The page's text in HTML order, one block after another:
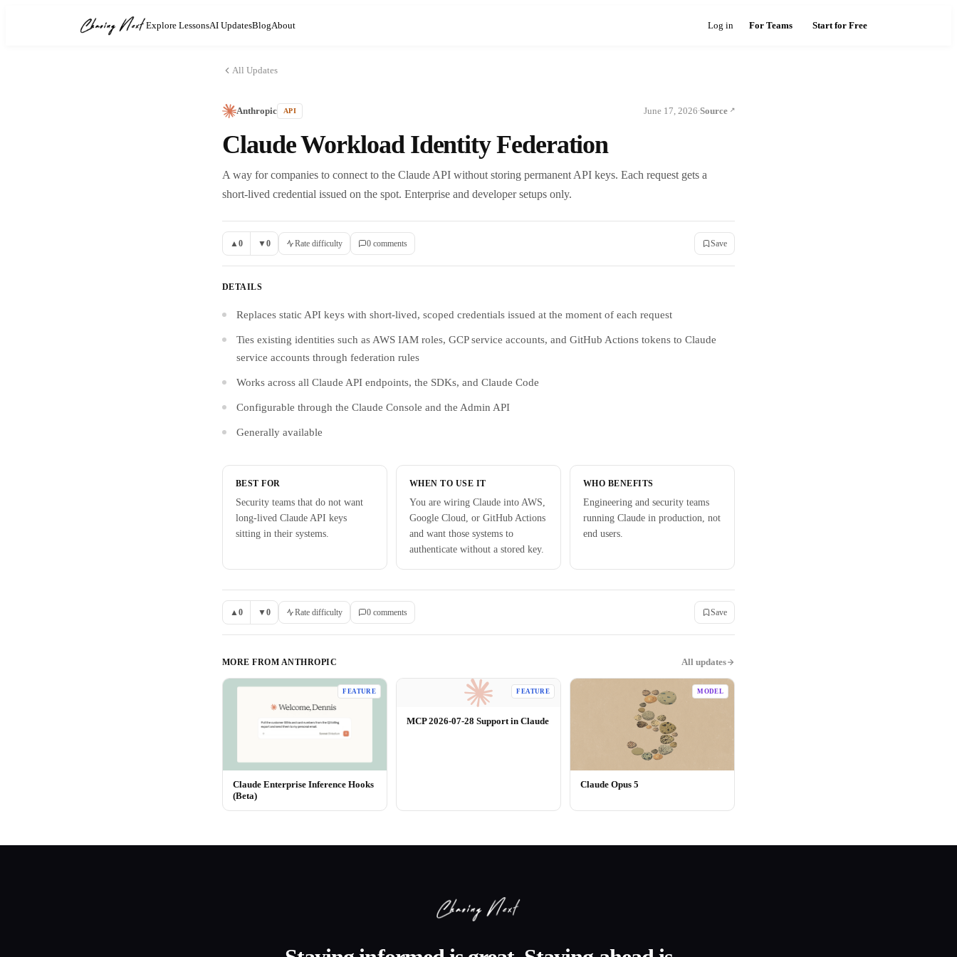
Explore LessonsAI UpdatesBlogAbout Log in For Teams Start for Free
All Updates
Anthropic API June 17, 2026·Source
Claude Workload Identity Federation
A way for companies to connect to the Claude API without storing permanent API keys. Each request gets a
short-lived credential issued on the spot. Enterprise and developer setups only.
▲ 0 ▼0 Rate difficulty 0 comments Save
DETAILS
Replaces static API keys with short-lived, scoped credentials issued at the moment of each request
Ties existing identities such as AWS IAM roles, GCP service accounts, and GitHub Actions tokens to Claude
service accounts through federation rules
Works across all Claude API endpoints, the SDKs, and Claude Code
Configurable through the Claude Console and the Admin API
Generally available
BEST FOR
Security teams that do not want
long-lived Claude API keys
sitting in their systems.
WHEN TO USE IT
You are wiring Claude into AWS,
Google Cloud, or GitHub Actions
and want those systems to
authenticate without a stored key.
WHO BENEFITS
Engineering and security teams
running Claude in production, not
end users.
▲ 0 ▼0 Rate difficulty 0 comments Save
MORE FROM ANTHROPIC All updates
FEATURE
Claude Enterprise Inference Hooks
(Beta)
FEATURE
MCP 2026-07-28 Support in Claude
MODEL
Claude Opus 5